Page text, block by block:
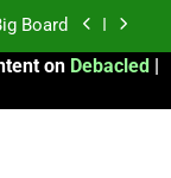
Board
– 21-45
on Debacled |